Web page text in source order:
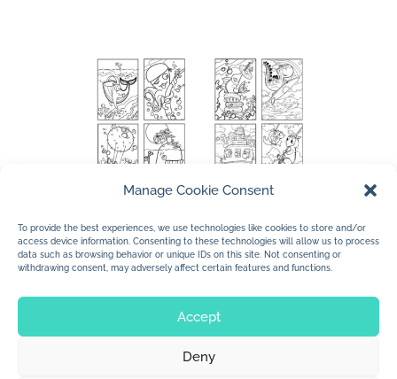
Manage Cookie Consent
To provide the best experiences, we use technologies like cookies to store and/or
access device information. Consenting to these technologies will allow us to process
data such as browsing behavior or unique IDs on this site. Not consenting or
withdrawing consent, may adversely affect certain features and functions.
Accept
Deny
© 2026 Jan Dolby. All rights reserved.